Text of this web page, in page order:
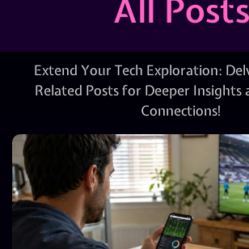
All Posts
Extend Your Tech Exploration:
Related Posts for Deeper Insights
Connections!